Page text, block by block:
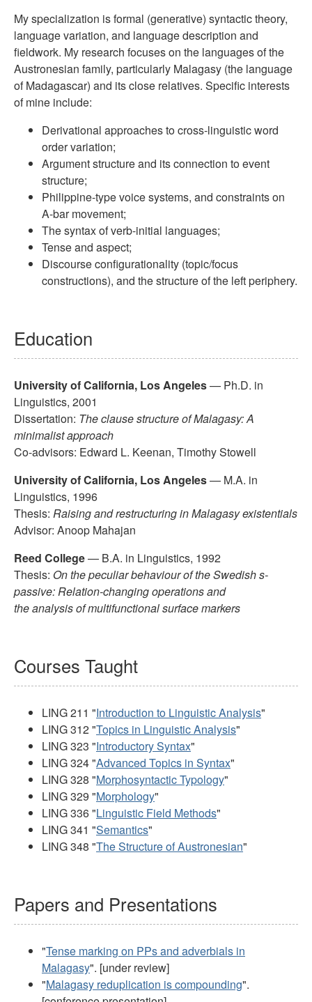
My specialization is formal (generative) syntactic theory,
language variation, and language description and
fieldwork. My research focuses on the languages of the
Austronesian family, particularly Malagasy (the language
of Madagascar) and its close relatives. Specific in­ter­ests
of mine include:
Derivational approaches to cross-linguistic word
order variation;
Argument structure and its connection to event
structure;
Philippine-type voice systems, and constraints on
A-bar movement;
The syntax of verb-initial languages;
Tense and aspect;
Discourse configurationality (topic/focus
constructions), and the structure of the left periphery.
Education
University of California, Los Angeles— Ph.D. in
Linguistics, 2001
Dissertation: The clause structure of Malagasy: A
minimalist approach
Co-advisors: Edward L. Keenan, Timothy Stowell
University of California, Los Angeles— M.A. in
Linguistics, 1996
Thesis: Raising and restructuring in Malagasy existentials
Advisor: Anoop Mahajan
Reed College— B.A. in Linguistics, 1992
Thesis: On the peculiar behaviour of the Swedish s-
passive: Relation-changing operations and
the analysis of multifunctional surface markers
Courses Taught
LING 211 "Introduction to Linguistic Analysis"
LING 312 "Topics in Linguistic Analysis"
LING 323 "Introductory Syntax"
LING 324 "Advanced Topics in Syntax"
LING 328 "Morphosyntactic Typology"
LING 329 "Morphology"
LING 336 "Linguistic Field Methods"
LING 341 "Semantics"
LING 348 "The Structure of Austronesian"
Papers and Presentations
"Tense marking on PPs and adverbials in
Malagasy". [under review]
"Malagasy reduplication is compounding".